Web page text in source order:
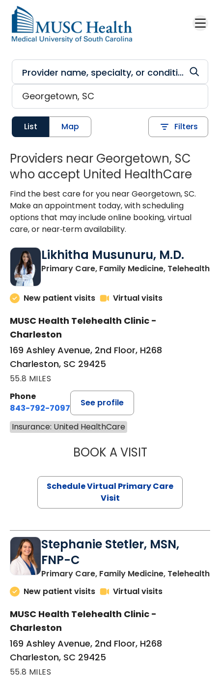
Skip to main content
List Map Filters
Providers near Georgetown, SC
who accept United HealthCare
Find the best care for you near Georgetown, SC.
Make an appointment today, with scheduling
options that may include online booking, virtual
care, or near‑term availability.
Likhitha Musunuru, M.D.
Primary Care, Family Medicine, Telehealthin
New patient visits Virtual visits
MUSC Health Telehealth Clinic -
Charleston
169 Ashley Avenue, 2nd Floor, H268
Charleston, SC 29425
55.8 MILES
Phone
843-792-7097
See profile
Insurance: United HealthCare
BOOK A VISITLIKHITHA
Schedule Virtual Primary Care
Visit
Stephanie Stetler, MSN,
FNP-C
Primary Care, Family Medicine, Telehealthin
New patient visits
Virtual visits
MUSC Health Telehealth Clinic -
Charleston
169 Ashley Avenue, 2nd Floor, H268
Charleston, SC 29425
55.8 MILES